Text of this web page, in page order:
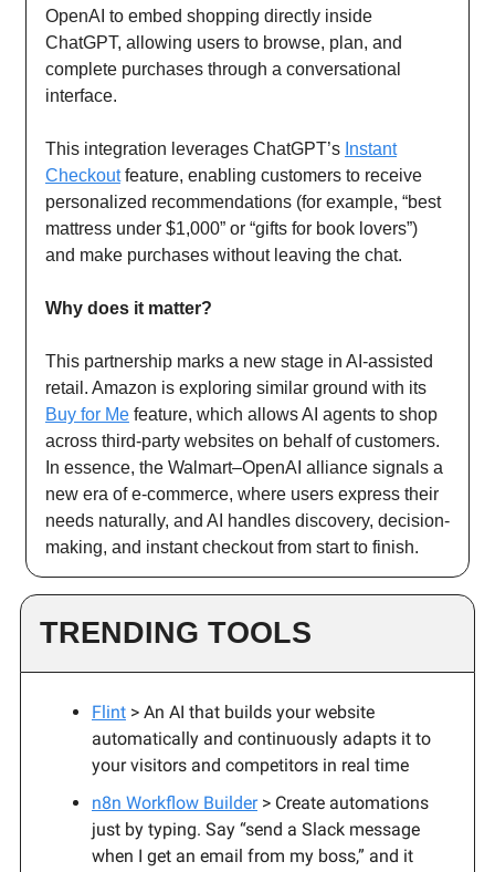
OpenAI to embed shopping directly inside
ChatGPT, allowing users to browse, plan, and
complete purchases through a conversational
interface.
This integration leverages ChatGPT’s Instant
Checkoutfeature, enabling customers to receive
personalized recommendations (for example, “best
mattress under $1,000” or “gifts for book lovers”)
and make purchases without leaving the chat.
Why does it matter?
This partnership marks a new stage in AI-assisted
retail. Amazon is exploring similar ground with its
Buy for Me feature, which allows AI agents to shop
across third-party websites on behalf of customers.
In essence, the Walmart–OpenAI alliance signals a
new era of e-commerce, where users express their
needs naturally, and AI handles discovery, decision-
making, and instant checkout from start to finish.
TRENDING TOOLS
Flint > An AI that builds your website
automatically and continuously adapts it to
your visitors and competitors in real time
n8n Workflow Builder> Create automations
just by typing. Say “send a Slack message
when I get an email from my boss,” and it